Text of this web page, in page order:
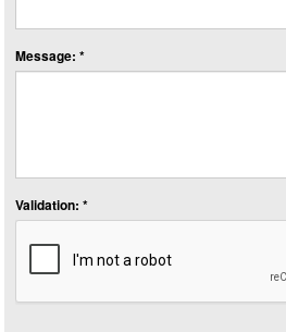
Message: *
Validation: *